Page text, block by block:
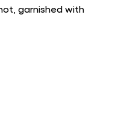
garnished with